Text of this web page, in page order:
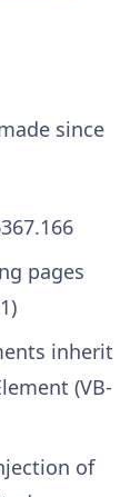
since
pages
inherit
(VB-
of